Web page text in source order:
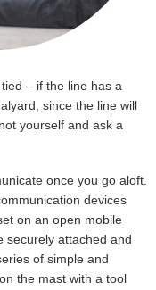
– if the line has a
since the line will
yourself and ask a
once you go aloft.
devices
on an open mobile
securely attached and
of simple and
the mast with a tool